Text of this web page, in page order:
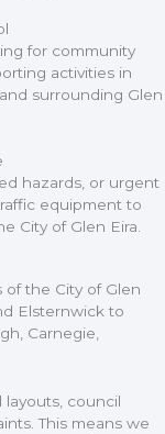
for community
activities in
surrounding Glen
hazards, or urgent
equipment to
City of Glen Eira.
of the City of Glen
Elsternwick to
Carnegie,
layouts, council
This means we